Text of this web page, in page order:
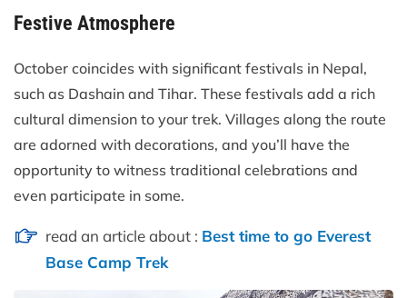
Festive Atmosphere
October coincides with significant festivals in Nepal,
such as Dashain and Tihar. These festivals add a rich
cultural dimension to your trek. Villages along the route
are adorned with decorations, and you’ll have the
opportunity to witness traditional celebrations and
even participate in some.
read an article about : Best time to go Everest
Base Camp Trek